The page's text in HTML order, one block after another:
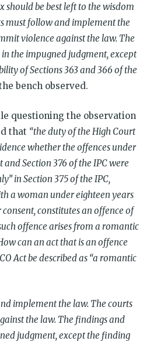
should be best left to the wisdom
must follow and implement the
violence against the law. The
the impugned judgment, except
of Sections 363 and 366 of the
bench observed.
questioning the observation
that “the duty of the High Court
whether the offences under
and Section 376 of the IPC were
in Section 375 of the IPC,
a woman under eighteen years
constitutes an offence of
offence arises from a romantic
can an act that is an offence
Act be described as “a romantic
implement the law. The courts
the law. The findings and
judgment, except the finding